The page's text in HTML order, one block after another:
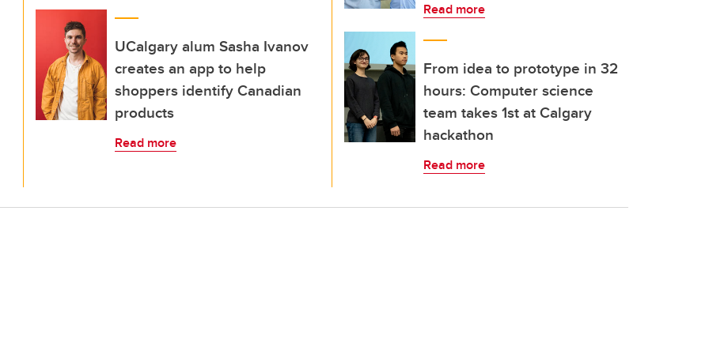
UCalgary alum Sasha Ivanov
creates an app to help
shoppers identify Canadian
products
Read more
Read more
From idea to prototype in 32
hours: Computer science
team takes 1st at Calgary
hackathon
Read more